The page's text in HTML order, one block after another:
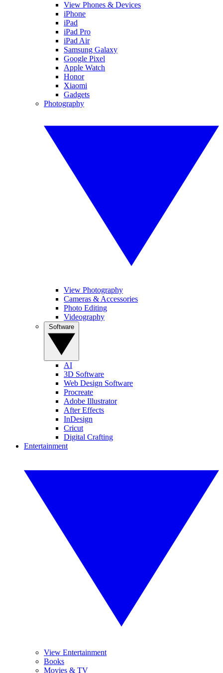
View Phones & Devices
iPhone
iPad
iPad Pro
iPad Air
Samsung Galaxy
Google Pixel
Apple Watch
Honor
Xiaomi
Gadgets
Photography
View Photography
Cameras & Accessories
Photo Editing
Videography
AI
3D Software
Web Design Software
Procreate
Adobe Illustrator
After Effects
InDesign
Cricut
Digital Crafting
Entertainment
View Entertainment
Books
Movies & TV